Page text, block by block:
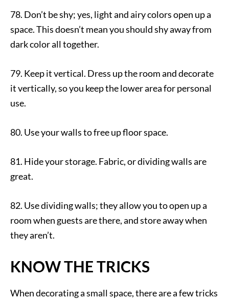
78. Don’t be shy; yes, light and airy colors open up a
space. This doesn’t mean you should shy away from
dark color all together.
79. Keep it vertical. Dress up the room and decorate
it vertically, so you keep the lower area for personal
use.
80. Use your walls to free up floor space.
81. Hide your storage. Fabric, or dividing walls are
great.
82. Use dividing walls; they allow you to open up a
room when guests are there, and store away when
they aren’t.
KNOW THE TRICKS
When decorating a small space, there are a few tricks